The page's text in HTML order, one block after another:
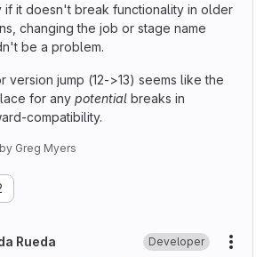
if it doesn't break functionality in older
changing the job or stage name
be a problem.
version jump (12->13) seems like the
for any potential breaks in
compatibility.
by Greg Myers
Rueda Developer